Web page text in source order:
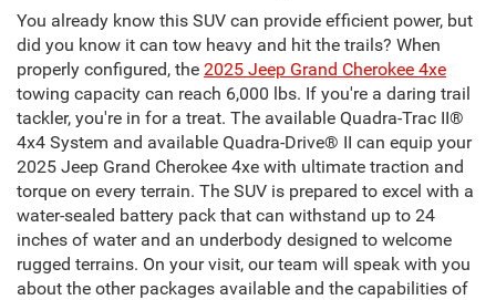
You already know this SUV can provide efficient power, but
did you know it can tow heavy and hit the trails? When
properly configured, the 2025 Jeep Grand Cherokee 4xe
towing capacity can reach 6,000 lbs. If you're a daring trail
tackler, you're in for a treat. The available Quadra-Trac II®
4x4 System and available Quadra-Drive® II can equip your
2025 Jeep Grand Cherokee 4xe with ultimate traction and
torque on every terrain. The SUV is prepared to excel with a
water-sealed battery pack that can withstand up to 24
inches of water and an underbody designed to welcome
rugged terrains. On your visit, our team will speak with you
about the other packages available and the capabilities of